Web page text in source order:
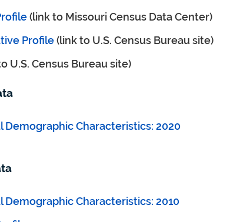
(link to Missouri Census Data Center)
Profile(link to U.S. Census Bureau site)
U.S. Census Bureau site)
Demographic Characteristics: 2020
Demographic Characteristics: 2010